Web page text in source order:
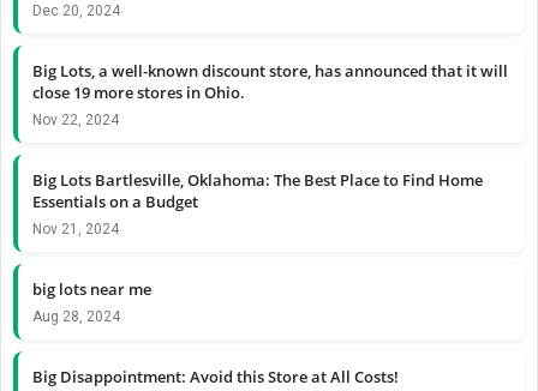
Dec 20, 2024
Big Lots, a well-known discount store, has announced that it will
close 19 more stores in Ohio.
Nov 22, 2024
Big Lots Bartlesville, Oklahoma: The Best Place to Find Home
Essentials on a Budget
Nov 21, 2024
big lots near me
Aug 28, 2024
Big Disappointment: Avoid this Store at All Costs!